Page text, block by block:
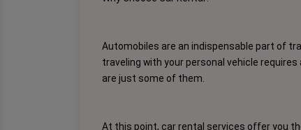
Automobiles are an indispensable part of
traveling with your personal vehicle
are just some of them.
At this point, car rental services offer you